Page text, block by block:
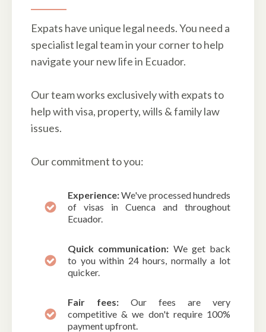
Expats have unique legal needs. You need a
specialist legal team in your corner to help
navigate your new life in Ecuador.
Our team works exclusively with expats to
help with visa, property, wills & family law
issues.
Our commitment to you:
Experience:We've processed hundreds
of visas in Cuenca and throughout
Ecuador.
Quick communication: We get back
to you within 24 hours, normally a lot
quicker.
Fair fees: Our fees are very
competitive & we don't require 100%
payment upfront.